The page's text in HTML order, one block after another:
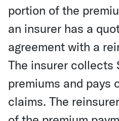
portion of the
an insurer has a
agreement with a
The insurer collects
premiums and pays
claims. The